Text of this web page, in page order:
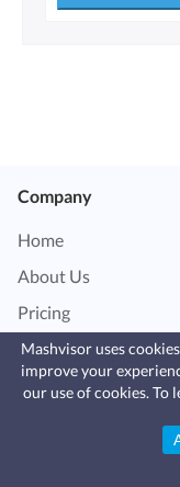
Company
Home
About Us
Pricing
Fast, affordable
insurance
leaks, vandalism, and more
Mashvisor uses
improve your
our use of cookies. To